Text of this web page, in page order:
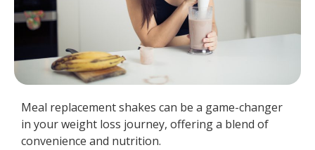
Meal replacement shakes can be a game-changer
in your weight loss journey, offering a blend of
convenience and nutrition.